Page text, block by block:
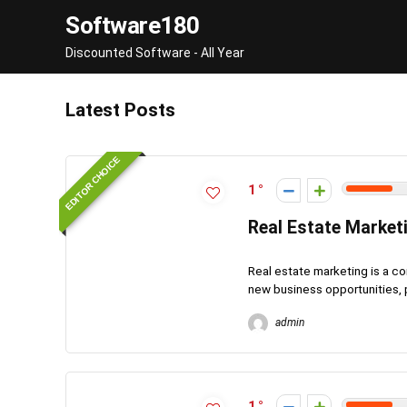
Software180
Discounted Software - All Year
Latest Posts
EDITOR CHOICE 1
Real Estate
Real estate marketing is a
new business opportunities,
admin